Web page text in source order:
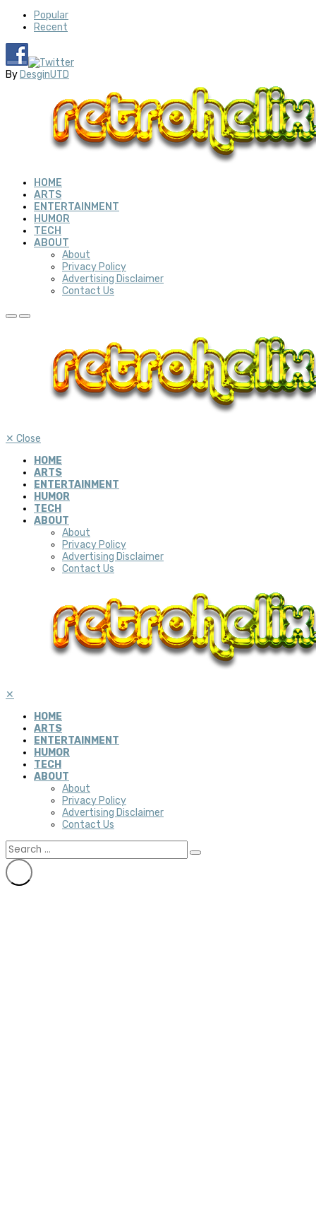
Popular
Recent
By DesginUTD
HOME
ARTS
ENTERTAINMENT
HUMOR
TECH
ABOUT
About
Privacy Policy
Advertising Disclaimer
Contact Us
✕ Close
HOME
ARTS
ENTERTAINMENT
HUMOR
TECH
ABOUT
About
Privacy Policy
Advertising Disclaimer
Contact Us
✕
HOME
ARTS
ENTERTAINMENT
HUMOR
TECH
ABOUT
About
Privacy Policy
Advertising Disclaimer
Contact Us